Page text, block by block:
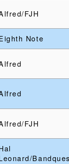
FJH
Note
FJH